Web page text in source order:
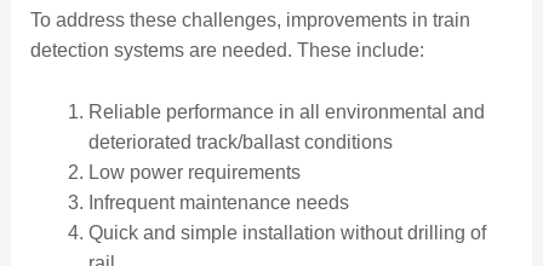
To address these challenges, improvements in train
detection systems are needed. These include:
Reliable performance in all environmental and
deteriorated track/ballast conditions
Low power requirements
Infrequent maintenance needs
Quick and simple installation without drilling of